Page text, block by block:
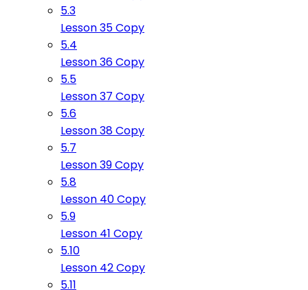
5.3
Lesson 35 Copy
5.4
Lesson 36 Copy
5.5
Lesson 37 Copy
5.6
Lesson 38 Copy
5.7
Lesson 39 Copy
5.8
Lesson 40 Copy
5.9
Lesson 41 Copy
5.10
Lesson 42 Copy
5.11